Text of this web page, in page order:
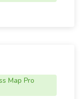
Map Pro